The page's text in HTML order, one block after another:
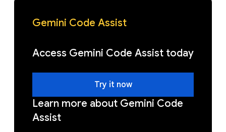
Gemini Code Assist
Access Gemini Code Assist today
Try it now
Learn more about Gemini Code
Assist